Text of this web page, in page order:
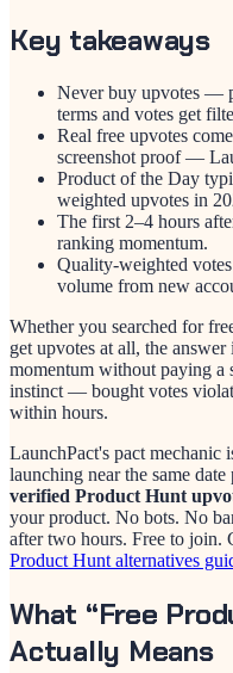
Key takeaways
Never buy upvotes —
terms and votes get
Real free upvotes
screenshot proof —
Product of the Day
weighted upvotes in
The first 2–4 hours
ranking momentum.
Quality-weighted
volume from new
Whether you searched for
get upvotes at all, the
momentum without paying a
instinct — bought votes
within hours.
LaunchPact's pact mechanic
launching near the same
verified Product Hunt
your product. No bots. No
after two hours. Free to join.
Product Hunt alternatives
What “Free
Actually Means